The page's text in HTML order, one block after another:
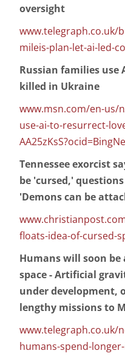
oversight
www.telegraph.co.uk/
mileis-plan-let-ai-led-
Russian families use
killed in Ukraine
www.msn.com/en-us/
use-ai-to-resurrect-
Tennessee exorcist
be 'cursed,'
'Demons can be
floats-idea-of-cursed-
Humans will soon be
space - Artificial
under development,
lengthy missions to
www.telegraph.co.uk/
humans-spend-